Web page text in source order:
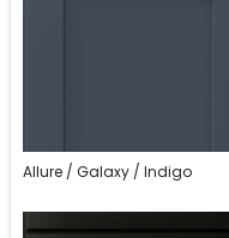
Allure / Galaxy / Indigo